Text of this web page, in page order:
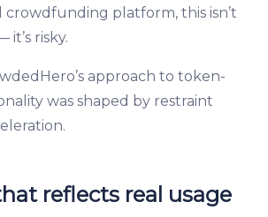
crowdfunding platform, this isn’t
risky.
approach to token-
was shaped by restraint
reflects real usage